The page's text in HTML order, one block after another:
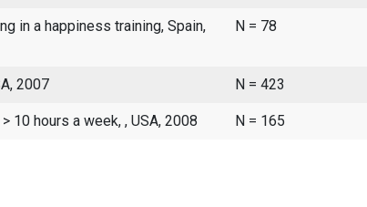
in a happiness training, Spain,
N = 78
2007 N = 423
10 hours a week, , USA, 2008 N = 165